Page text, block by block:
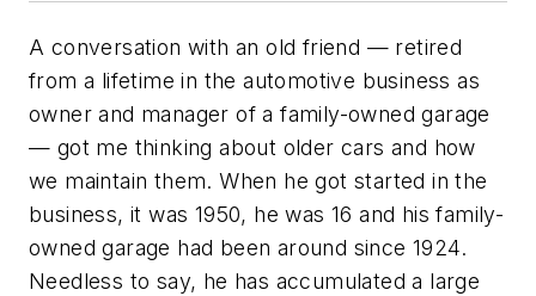
A conversation with an old friend — retired
from a lifetime in the automotive business as
owner and manager of a family-owned garage
— got me thinking about older cars and how
we maintain them. When he got started in the
business, it was 1950, he was 16 and his family-
owned garage had been around since 1924.
Needless to say, he has accumulated a large